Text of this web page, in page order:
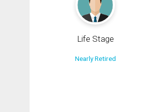
Life Stage
Nearly Retired